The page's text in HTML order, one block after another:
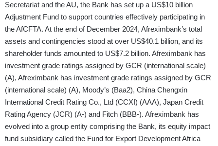
Secretariat and the AU, the Bank has set up a US$10 billion
Adjustment Fund to support countries effectively participating in
the AfCFTA. At the end of December 2024, Afreximbank’s total
assets and contingencies stood at over US$40.1 billion, and its
shareholder funds amounted to US$7.2 billion. Afreximbank has
investment grade ratings assigned by GCR (international scale)
(A), Afreximbank has investment grade ratings assigned by GCR
(international scale) (A), Moody’s (Baa2), China Chengxin
International Credit Rating Co., Ltd (CCXI) (AAA), Japan Credit
Rating Agency (JCR) (A-) and Fitch (BBB-). Afreximbank has
evolved into a group entity comprising the Bank, its equity impact
fund subsidiary called the Fund for Export Development Africa